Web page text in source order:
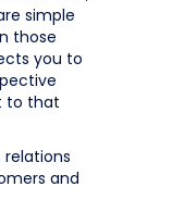
simple
those
you to
to that
and